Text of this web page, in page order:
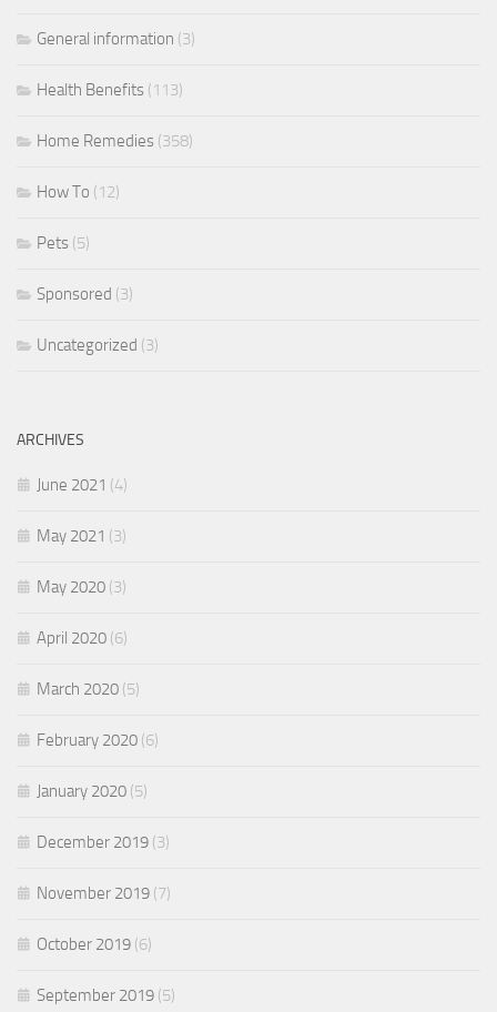
General information (3)
Health Benefits (113)
Home Remedies (358)
How To (12)
Pets (5)
Sponsored (3)
Uncategorized (3)
ARCHIVES
June 2021 (4)
May 2021 (3)
May 2020 (3)
April 2020 (6)
March 2020 (5)
February 2020 (6)
January 2020 (5)
December 2019 (3)
November 2019 (7)
October 2019 (6)
September 2019 (5)